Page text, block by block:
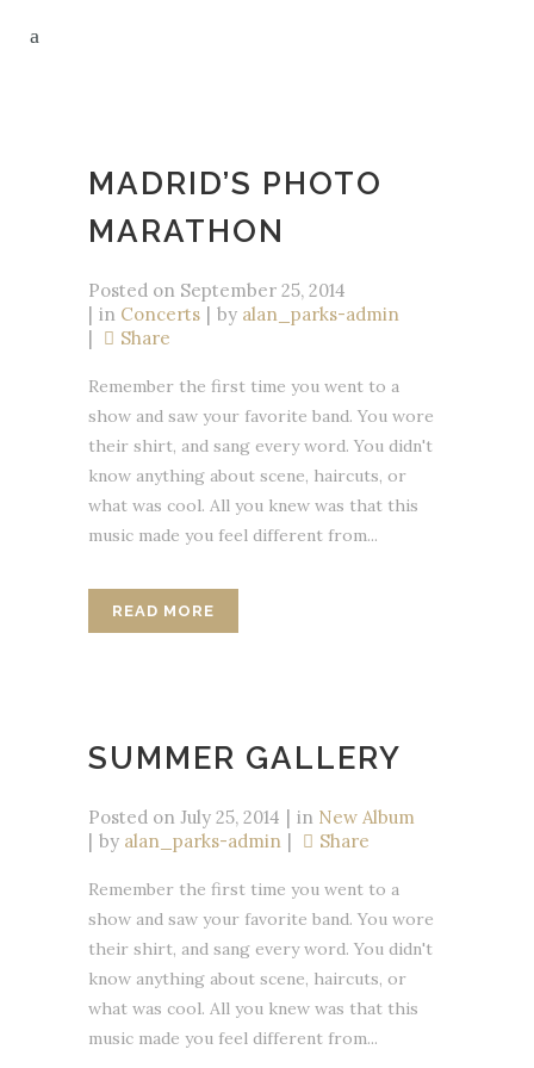
MADRID’S PHOTO
MARATHON
Posted on September 25, 2014
in Concerts by alan_parks-admin
Share
Remember the first time you went to a
show and saw your favorite band. You wore
their shirt, and sang every word. You didn't
know anything about scene, haircuts, or
what was cool. All you knew was that this
music made you feel different from...
READ MORE
SUMMER GALLERY
Posted on July 25, 2014 in New Album
by alan_parks-admin Share
Remember the first time you went to a
show and saw your favorite band. You wore
their shirt, and sang every word. You didn't
know anything about scene, haircuts, or
what was cool. All you knew was that this
music made you feel different from...